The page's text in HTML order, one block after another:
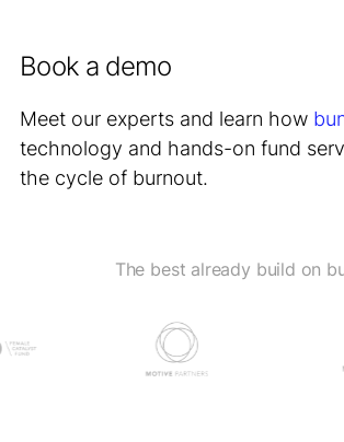
Book a demo
Meet our experts and learn how
technology and hands-on fund
the cycle of burnout.
The best already build on